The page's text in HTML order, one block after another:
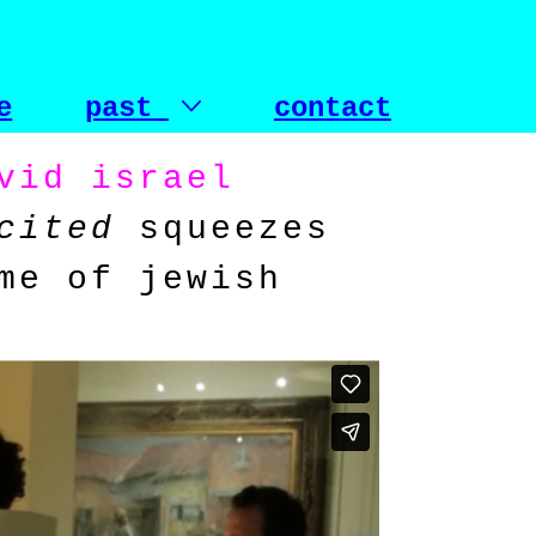
past contact
israel
squeezes
of jewish